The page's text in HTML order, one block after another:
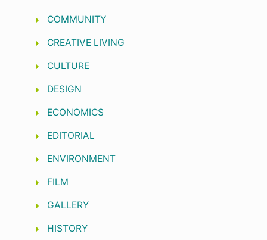
COMMUNITY
CREATIVE LIVING
CULTURE
DESIGN
ECONOMICS
EDITORIAL
ENVIRONMENT
FILM
GALLERY
HISTORY